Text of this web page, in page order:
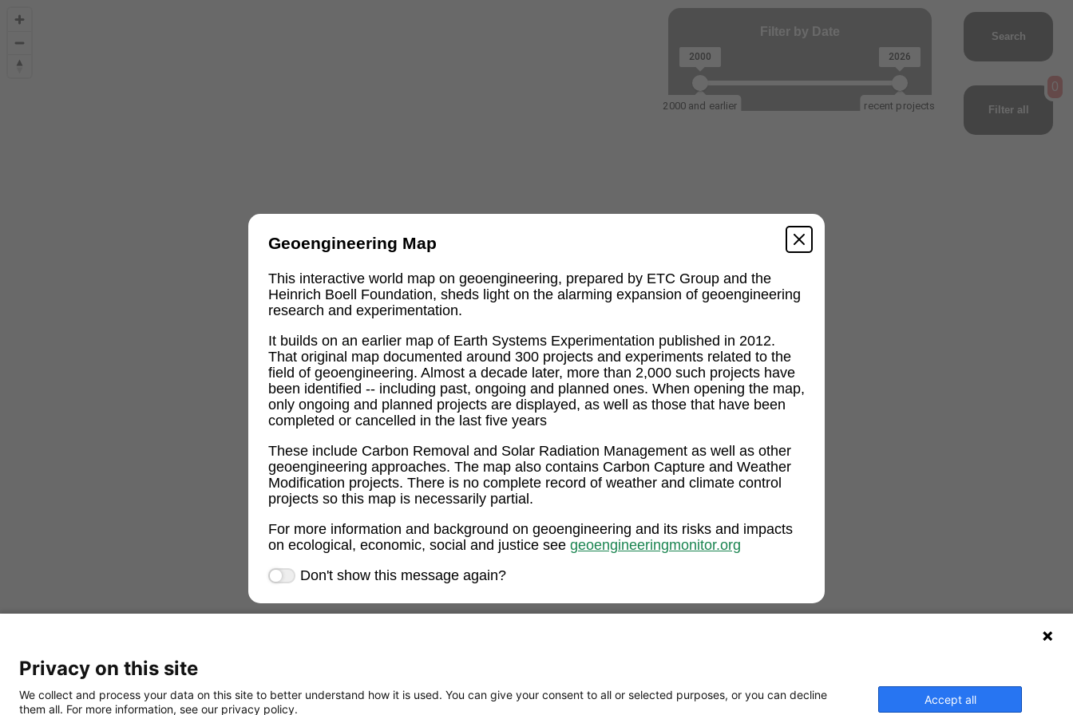
Geoengineering Map
This interactive world map on geoengineering, prepared by ETC Group and the
Heinrich Boell Foundation, sheds light on the alarming expansion of geoengineering
research and experimentation.
It builds on an earlier map of Earth Systems Experimentation published in 2012.
That original map documented around 300 projects and experiments related to the
field of geoengineering. Almost a decade later, more than 2,000 such projects have
been identified -- including past, ongoing and planned ones. When opening the map,
only ongoing and planned projects are displayed, as well as those that have been
completed or cancelled in the last five years
These include Carbon Removal and Solar Radiation Management as well as other
geoengineering approaches. The map also contains Carbon Capture and Weather
Modification projects. There is no complete record of weather and climate control
projects so this map is necessarily partial.
For more information and background on geoengineering and its risks and impacts
on ecological, economic, social and justice see geoengineeringmonitor.org
Don't show this message again?
Filter by Date
2000 and earlier recent projects
2000 2026
Search
Filter all
0
Privacy on this site
We collect and process your data on this site to better understand how it is used. You can give your consent to all or selected purposes, or you can decline
them all. For more information, see our privacy policy.
Accept all